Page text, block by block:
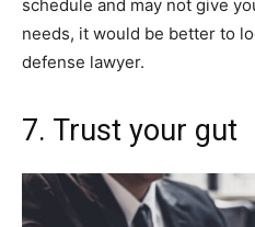
schedule and may not give
needs, it would be better to
defense lawyer.
7. Trust your gut